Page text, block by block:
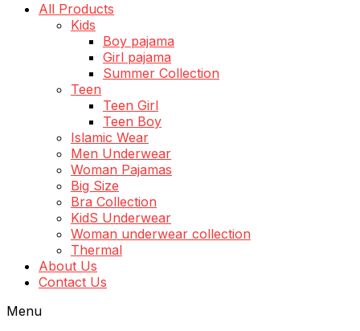
All Products
Kids
Boy pajama
Girl pajama
Summer Collection
Teen
Teen Girl
Teen Boy
Islamic Wear
Men Underwear
Woman Pajamas
Big Size
Bra Collection
KidS Underwear
Woman underwear collection
Thermal
About Us
Contact Us
Menu